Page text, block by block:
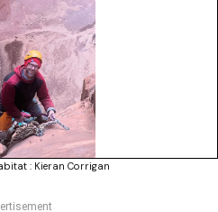
: Kieran Corrigan